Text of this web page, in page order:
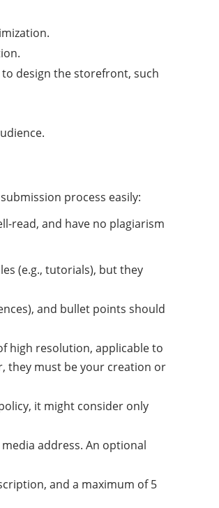
design the storefront, such
process easily:
read, and have no plagiarism
(e.g., tutorials), but they
and bullet points should
high resolution, applicable to
they must be your creation or
it might consider only
address. An optional
and a maximum of 5